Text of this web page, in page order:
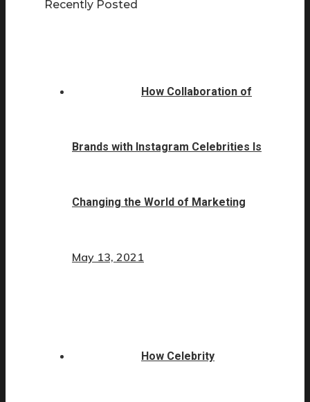
Recently Posted
How Collaboration of
Brands with Instagram Celebrities Is
Changing the World of Marketing
May 13, 2021
How Celebrity